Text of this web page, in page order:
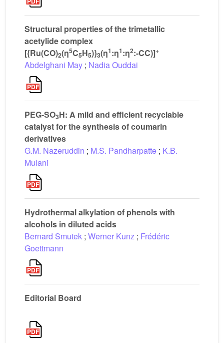
Structural properties of the trimetallic
acetylide complex
[{Ru(CO)2(η5C5H5)}3(η1:η1:η2:-CC)]+
Abdelghani May ; Nadia Ouddai
PEG-SO3H: A mild and efficient recyclable
catalyst for the synthesis of coumarin
derivatives
G.M. Nazeruddin ; M.S. Pandharpatte ; K.B.
Mulani
Hydrothermal alkylation of phenols with
alcohols in diluted acids
Bernard Smutek ; Werner Kunz ; Frédéric
Goettmann
Editorial Board